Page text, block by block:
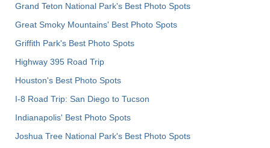
Grand Teton National Park's Best Photo Spots
Great Smoky Mountains' Best Photo Spots
Griffith Park's Best Photo Spots
Highway 395 Road Trip
Houston's Best Photo Spots
I-8 Road Trip: San Diego to Tucson
Indianapolis' Best Photo Spots
Joshua Tree National Park's Best Photo Spots